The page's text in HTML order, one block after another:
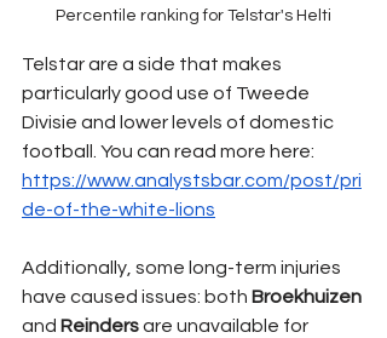
Percentile ranking for Telstar's Helti
Telstar are a side that makes
particularly good use of Tweede
Divisie and lower levels of domestic
football. You can read more here:
https://www.analystsbar.com/post/pri
de-of-the-white-lions
Additionally, some long-term injuries
have caused issues: both Broekhuizen
and Reinders are unavailable for